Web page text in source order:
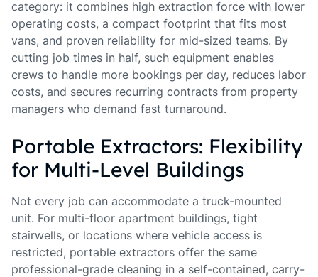
category: it combines high extraction force with lower
operating costs, a compact footprint that fits most
vans, and proven reliability for mid-sized teams. By
cutting job times in half, such equipment enables
crews to handle more bookings per day, reduces labor
costs, and secures recurring contracts from property
managers who demand fast turnaround.
Portable Extractors: Flexibility
for Multi-Level Buildings
Not every job can accommodate a truck-mounted
unit. For multi-floor apartment buildings, tight
stairwells, or locations where vehicle access is
restricted, portable extractors offer the same
professional-grade cleaning in a self-contained, carry-